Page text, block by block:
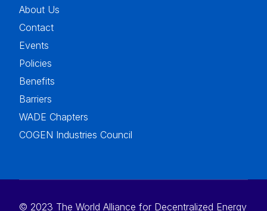
About Us
Contact
Events
Policies
Benefits
Barriers
WADE Chapters
COGEN Industries Council
© 2023 The World Alliance for Decentralized Energy